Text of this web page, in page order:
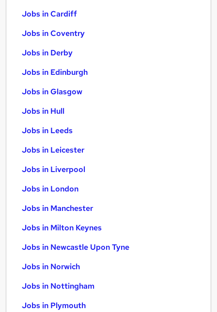
Jobs in Cardiff
Jobs in Coventry
Jobs in Derby
Jobs in Edinburgh
Jobs in Glasgow
Jobs in Hull
Jobs in Leeds
Jobs in Leicester
Jobs in Liverpool
Jobs in London
Jobs in Manchester
Jobs in Milton Keynes
Jobs in Newcastle Upon Tyne
Jobs in Norwich
Jobs in Nottingham
Jobs in Plymouth